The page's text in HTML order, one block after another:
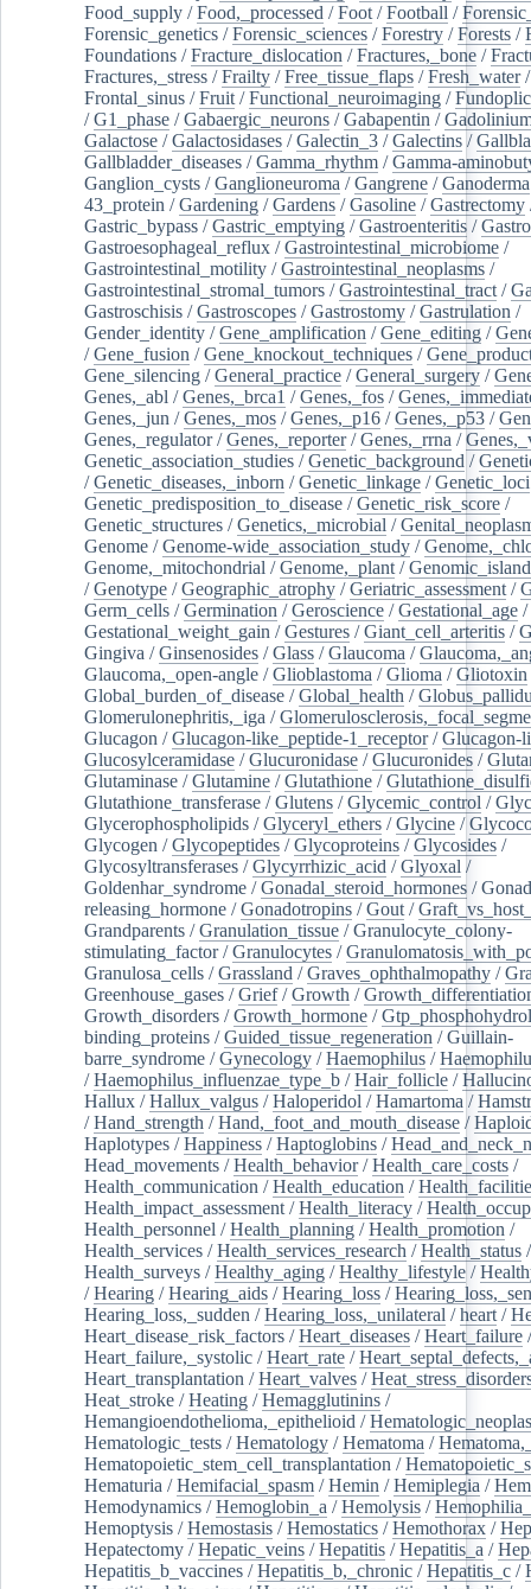
Food_supply /Food,_processed /Foot /Football /
Forensic_genetics /Forensic_sciences /Forestry /Forests /
Foundations /Fracture_dislocation /Fractures,_bone /
Fractures,_stress /Frailty /Free_tissue_flaps /Fresh_water/
Frontal_sinus /Fruit /Functional_neuroimaging /
/G1_phase /Gabaergic_neurons /Gabapentin /
Galactose /Galactosidases /Galectin_3 /Galectins /
Gallbladder_diseases /Gamma_rhythm /Gamma-
Ganglion_cysts /Ganglioneuroma /Gangrene /Ganoderma
43_protein /Gardening /Gardens /Gasoline /Gastrectomy
Gastric_bypass /Gastric_emptying /Gastroenteritis /
Gastroesophageal_reflux /Gastrointestinal_microbiome /
Gastrointestinal_motility /Gastrointestinal_neoplasms /
Gastrointestinal_stromal_tumors /Gastrointestinal_tract /
Gastroschisis /Gastroscopes /Gastrostomy /Gastrulation /
Gender_identity /Gene_amplification /Gene_editing /
/Gene_fusion /Gene_knockout_techniques /
Gene_silencing /General_practice /General_surgery /
Genes,_abl /Genes,_brca1 /Genes,_fos /
Genes,_jun /Genes,_mos /Genes,_p16 /Genes,_p53 /
Genes,_regulator/Genes,_reporter/Genes,_rrna /
Genetic_association_studies /Genetic_background /
/Genetic_diseases,_inborn /Genetic_linkage /Genetic_loci
Genetic_predisposition_to_disease /Genetic_risk_score /
Genetic_structures /Genetics,_microbial /
Genome /Genome-wide_association_study /
Genome,_mitochondrial /Genome,_plant /
/Genotype /Geographic_atrophy /Geriatric_assessment /
Germ_cells /Germination /Geroscience /Gestational_age /
Gestational_weight_gain /Gestures /Giant_cell_arteritis /
Gingiva /Ginsenosides /Glass /Glaucoma /
Glaucoma,_open-angle /Glioblastoma /Glioma /Gliotoxin
Global_burden_of_disease /Global_health /
Glomerulonephritis,_iga /
Glucagon /Glucagon-like_peptide-1_receptor/Glucagon-
Glucosylceramidase /Glucuronidase /Glucuronides /
Glutaminase /Glutamine /Glutathione /
Glutathione_transferase /Glutens /Glycemic_control /
Glycerophospholipids /Glyceryl_ethers /Glycine /
Glycogen /Glycopeptides /Glycoproteins /Glycosides /
Glycosyltransferases /Glycyrrhizic_acid /Glyoxal /
Goldenhar_syndrome /Gonadal_steroid_hormones /
releasing_hormone /Gonadotropins /Gout /
Grandparents /Granulation_tissue /Granulocyte_colony-
stimulating_factor/Granulocytes /
Granulosa_cells /Grassland /Graves_ophthalmopathy /
Greenhouse_gases /Grief/Growth /
Growth_disorders /Growth_hormone /
binding_proteins /Guided_tissue_regeneration /Guillain-
barre_syndrome /Gynecology /Haemophilus /
/Haemophilus_influenzae_type_b /Hair_follicle /
Hallux /Hallux_valgus /Haloperidol /Hamartoma /
/Hand_strength /Hand,_foot_and_mouth_disease /
Haplotypes /Happiness /Haptoglobins /
Head_movements /Health_behavior/Health_care_costs /
Health_communication /Health_education /
Health_impact_assessment /Health_literacy /
Health_personnel /Health_planning /Health_promotion /
Health_services /Health_services_research /Health_status /
Health_surveys /Healthy_aging /Healthy_lifestyle /
/Hearing /Hearing_aids /Hearing_loss /
Hearing_loss,_sudden /Hearing_loss,_unilateral /heart /
Heart_disease_risk_factors /Heart_diseases /Heart_failure /
Heart_failure,_systolic /Heart_rate /
Heart_transplantation /Heart_valves /
Heat_stroke /Heating /Hemagglutinins /
Hemangioendothelioma,_epithelioid /
Hematologic_tests /Hematology /Hematoma /
Hematopoietic_stem_cell_transplantation /
Hematuria /Hemifacial_spasm /Hemin /Hemiplegia /
Hemodynamics /Hemoglobin_a /Hemolysis /
Hemoptysis /Hemostasis /Hemostatics /Hemothorax /
Hepatectomy /Hepatic_veins /Hepatitis /Hepatitis_a /
Hepatitis_b_vaccines /Hepatitis_b,_chronic /Hepatitis_c /